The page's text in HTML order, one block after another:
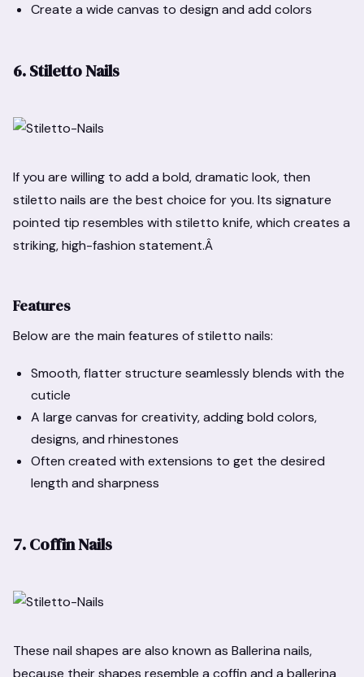
Create a wide canvas to design and add colors
6. Stiletto Nails
If you are willing to add a bold, dramatic look, then
stiletto nails are the best choice for you. Its signature
pointed tip resembles with stiletto knife, which creates a
striking, high-fashion statement.Â
Features
Below are the main features of stiletto nails:
Smooth, flatter structure seamlessly blends with the
cuticle
A large canvas for creativity, adding bold colors,
designs, and rhinestones
Often created with extensions to get the desired
length and sharpness
7. Coffin Nails
These nail shapes are also known as Ballerina nails,
because their shapes resemble a coffin and a ballerina